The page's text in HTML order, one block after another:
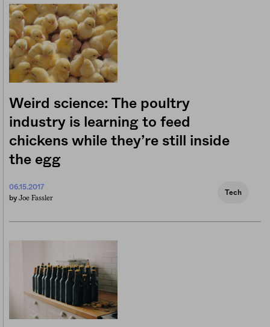
Weird science: The poultry
industry is learning to feed
chickens while they’re still inside
the egg
06.15.2017
by Joe Fassler
Tech